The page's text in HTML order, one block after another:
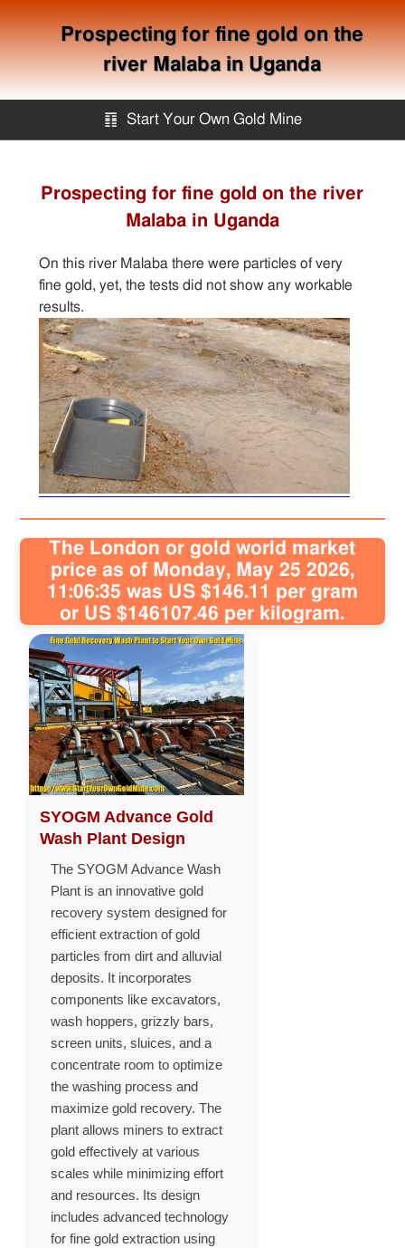
Prospecting for fine gold on the
river Malaba in Uganda
䷖ Start Your Own Gold Mine
Services
Equipment
Knowledge
Articles
Sitemap
Contact
Prospecting for fine gold on the river
Malaba in Uganda
On this river Malaba there were particles of very
fine gold, yet, the tests did not show any workable
results.
The London or gold world market
price as of Monday, May 25 2026,
11:06:35 was US $146.11 per gram
or US $146107.46 per kilogram.
SYOGM Advance Gold
Wash Plant Design
The SYOGM Advance Wash
Plant is an innovative gold
recovery system designed for
efficient extraction of gold
particles from dirt and alluvial
deposits. It incorporates
components like excavators,
wash hoppers, grizzly bars,
screen units, sluices, and a
concentrate room to optimize
the washing process and
maximize gold recovery. The
plant allows miners to extract
gold effectively at various
scales while minimizing effort
and resources. Its design
includes advanced technology
for fine gold extraction using